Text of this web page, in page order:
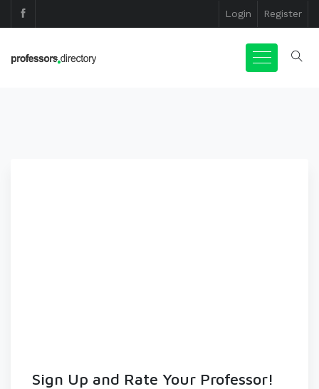
Login Register
Sign Up and Rate Your Professor!